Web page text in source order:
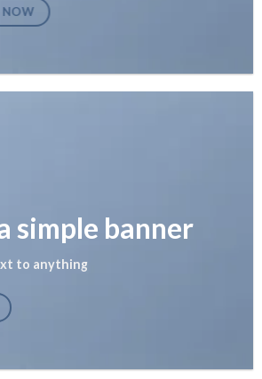
NOW
simple banner
to anything